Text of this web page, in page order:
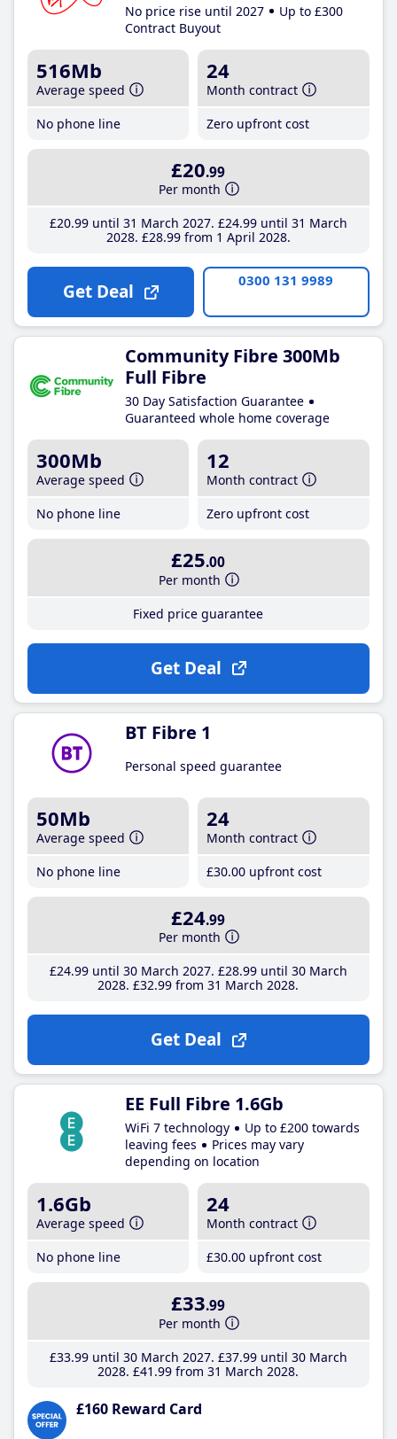
No price rise until 2027
Up to £300
Contract Buyout
516Mb
Average speed
No phone line
24
Month contract
Zero upfront cost
£20.99
Per month
£20.99until 31 March 2027 £24.99until 31 March
2028 £28.99from 1 April 2028
Get Deal 0300 131 9989
Community Fibre 300Mb
Full Fibre
30 Day Satisfaction Guarantee
Guaranteed whole home coverage
300Mb
Average speed
No phone line
12
Month contract
Zero upfront cost
£25.00
Per month
Fixed price guarantee
Get Deal
BT Fibre 1
Personal speed guarantee
50Mb
Average speed
No phone line
24
Month contract
£30.00 upfront cost
£24.99
Per month
£24.99until 30 March 2027 £28.99until 30 March
2028 £32.99 from 31 March 2028
Get Deal
EE Full Fibre 1.6Gb
WiFi 7 technology
Up to £200 towards
leaving fees
Prices may vary
depending on location
1.6Gb
Average speed
No phone line
24
Month contract
£30.00 upfront cost
£33.99
Per month
£33.99until 30 March 2027 £37.99until 30 March
2028 £41 .99 from 31 March 2028
£160 Reward Card